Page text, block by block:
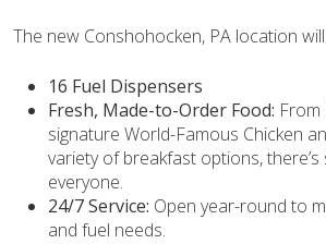
The new Conshohocken, PA location
16 Fuel Dispensers
Fresh, Made-to-Order Food: From
signature World-Famous Chicken
variety of breakfast options,
everyone.
24/7 Service: Open year-round to
and fuel needs.